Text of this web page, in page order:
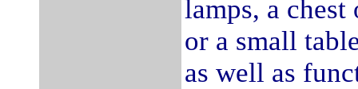
lamps, a
or a small
as well as